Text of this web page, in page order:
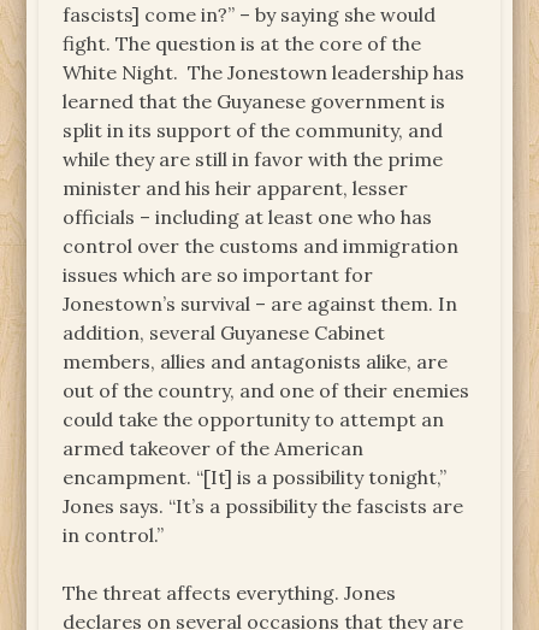
fascists] come in?” – by saying she would
fight. The question is at the core of the
White Night. The Jonestown leadership has
learned that the Guyanese government is
split in its support of the community, and
while they are still in favor with the prime
minister and his heir apparent, lesser
officials – including at least one who has
control over the customs and immigration
issues which are so important for
Jonestown’s survival – are against them. In
addition, several Guyanese Cabinet
members, allies and antagonists alike, are
out of the country, and one of their enemies
could take the opportunity to attempt an
armed takeover of the American
encampment. “[It] is a possibility tonight,”
Jones says. “It’s a possibility the fascists are
in control.”
The threat affects everything. Jones
declares on several occasions that they are